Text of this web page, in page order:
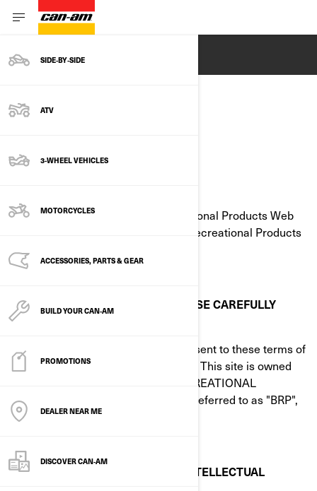
SIDE‑BY‑SIDE
ATV
3-WHEEL VEHICLES
MOTORCYCLES
ACCESSORIES, PARTS & GEAR
BUILD YOUR CAN‑AM
PROMOTIONS
DEALER NEAR ME
DISCOVER CAN‑AM
ENGLISH
LEGAL NOTICE
Last Updated: 05/23/2023
All pages of the Bombardier Recreational Products Web
site are: © 1997-2023, Bombardier Recreational Products
Inc.
PLEASE READ THESE TERMS OF USE CAREFULLY
BEFORE USING THIS SITE
By using this site, you signify your assent to these terms of
use of this agreement ("Agreement"). This site is owned
and operated by BOMBARDIER RECREATIONAL
PRODUCTS INC. or its subsidiaries (referred to as "BRP",
"we", "us" or "our" herein).
TRADEMARK, COPYRIGHT AND INTELLECTUAL